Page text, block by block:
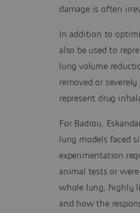
damage is often
In addition to
also be used to
lung volume
removed or
represent drug
For Badrou,
lung models faced
experimentation
animal tests or
whole lung, highly
and how the